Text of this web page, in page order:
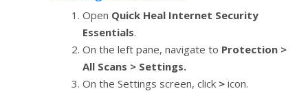
Open Quick Heal Internet Security
Essentials.
On the left pane, navigate to Protection >
All Scans > Settings.
On the Settings screen, click > icon.